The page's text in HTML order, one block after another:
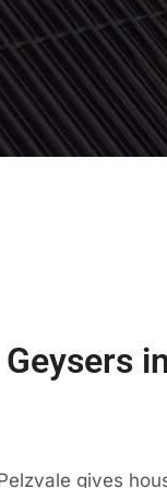
gives